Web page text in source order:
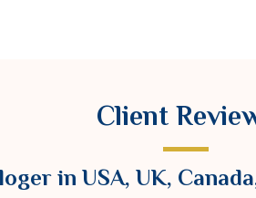
listens. As a trusted
love and loss deserves to feel seen,
Client
in USA, UK,